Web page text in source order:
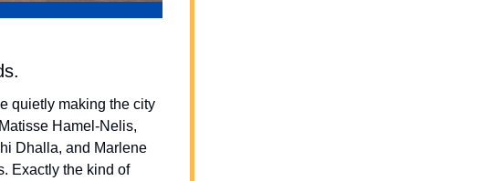
quietly making the city
Hamel-Nelis,
Dhalla, and Marlene
Exactly the kind of